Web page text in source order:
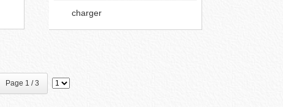
charger
Page 1 / 3